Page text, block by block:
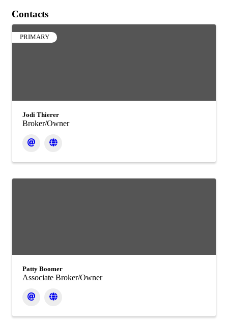
Contacts
PRIMARY
Jodi Thierer
Broker/Owner
Patty Boomer
Associate Broker/Owner